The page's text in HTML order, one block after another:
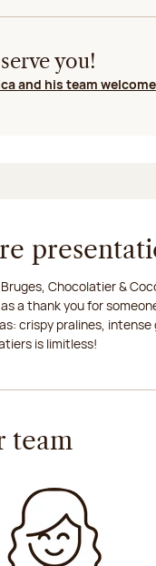
you!
and his team
Chocolatier &
a thank you for
crispy pralines,
is limitless!
team